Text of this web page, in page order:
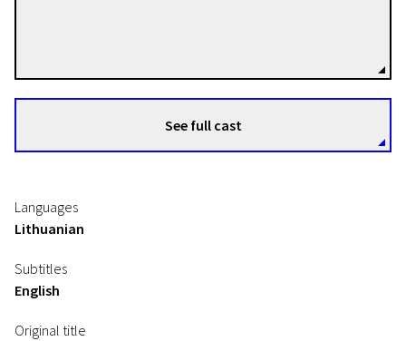
See full cast
Languages
Lithuanian
Subtitles
English
Original title